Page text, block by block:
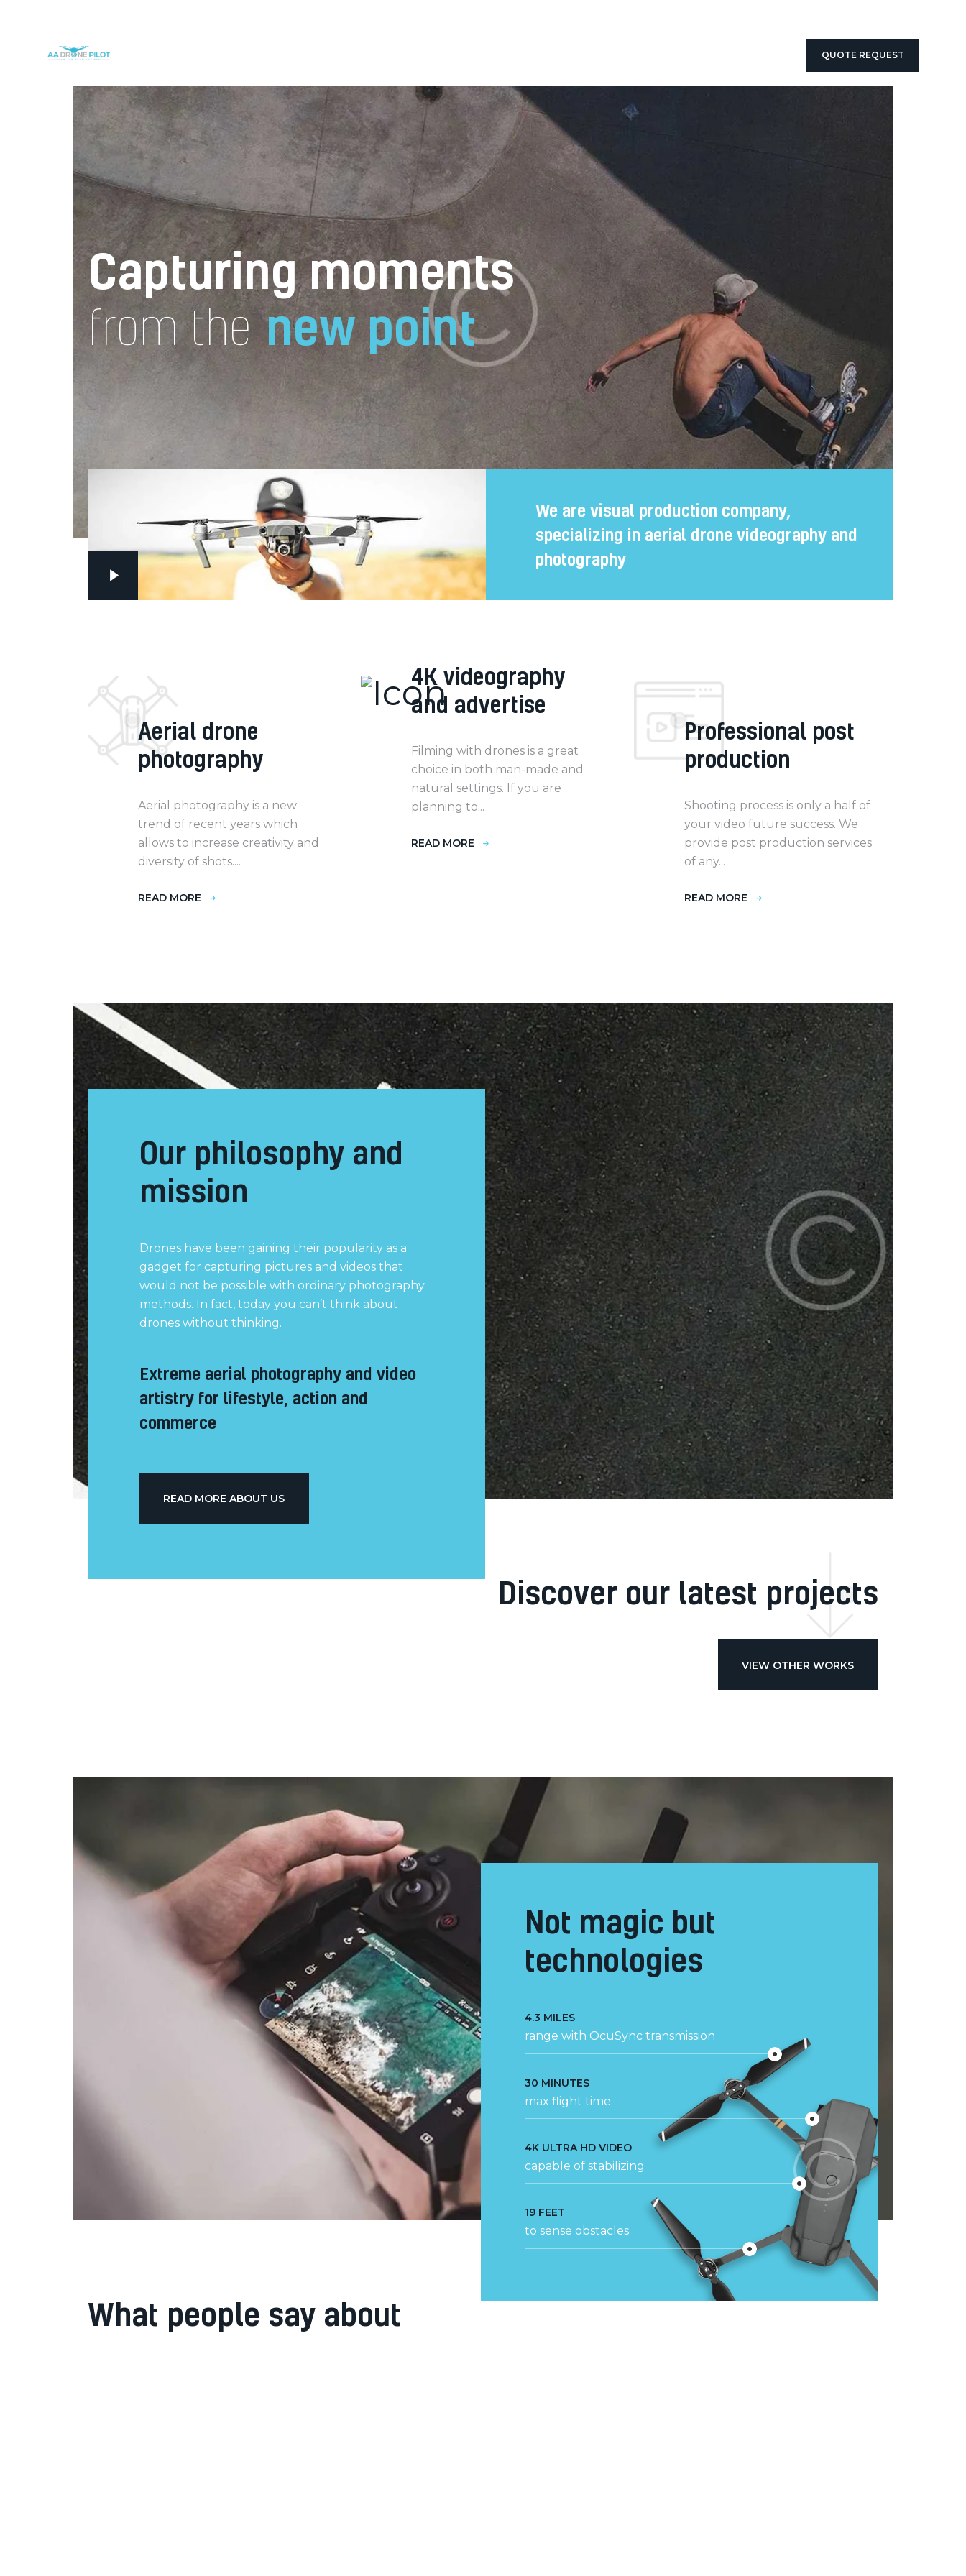
QUOTE REQUEST
Capturing moments
from the new point
We are visual production company,
specializing in aerial drone videography and
photography
Aerial drone
photography
Aerial photography is a new
trend of recent years which
allows to increase creativity and
diversity of shots....
READ MORE
4K videography
and advertise
Filming with drones is a great
choice in both man-made and
natural settings. If you are
planning to...
READ MORE
Professional post
production
Shooting process is only a half of
your video future success. We
provide post production services
of any...
READ MORE
Our philosophy and
mission
Drones have been gaining their popularity as a
gadget for capturing pictures and videos that
would not be possible with ordinary photography
methods. In fact, today you can’t think about
drones without thinking.
Extreme aerial photography and video
artistry for lifestyle, action and
commerce
READ MORE ABOUT US
Discover our latest projects
VIEW OTHER WORKS
not magic but
technologies
4.3 MILES
range with OcuSync transmission
30 MINUTES
max flight time
4K ULTRA HD VIDEO
capable of stabilizing
19 FEET
to sense obstacles
What people say about